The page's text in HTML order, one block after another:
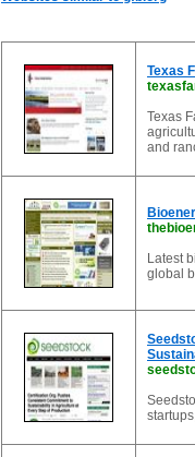
Texas
Texas
and
Latest
global